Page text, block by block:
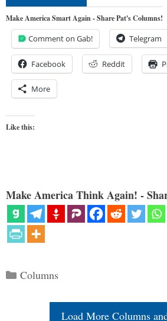
Make America Smart Again - Share Pat's Columns!
Comment on Gab! Telegram
Facebook Reddit
More
Like this:
Make America Think Again! -
Categories
Columns
Load More Columns